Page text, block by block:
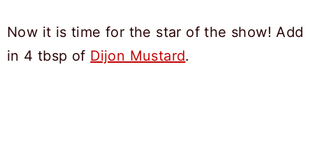
Now it is time for the star of the show! Add
in 4 tbsp of Dijon Mustard.